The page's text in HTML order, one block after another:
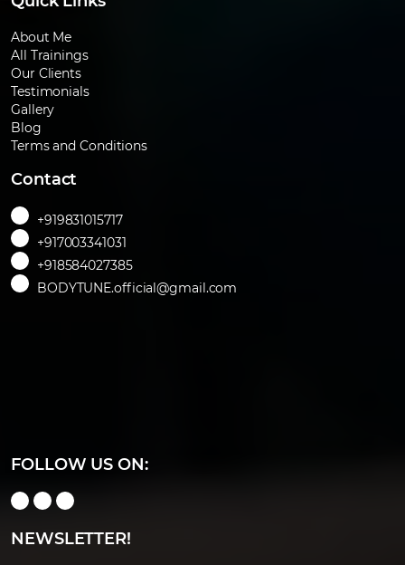
About Me
All Trainings
Our Clients
Testimonials
Gallery
Blog
Terms and Conditions
Contact
+919831015717
+917003341031
+918584027385
BODYTUNE.official@gmail.com
FOLLOW US ON:
NEWSLETTER!